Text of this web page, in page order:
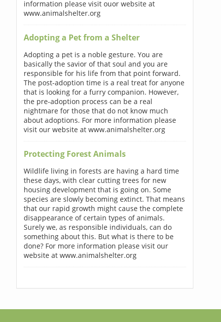
information please visit ouor website at
www.animalshelter.org
Adopting a Pet from a Shelter
Adopting a pet is a noble gesture. You are
basically the savior of that soul and you are
responsible for his life from that point forward.
The post-adoption time is a real treat for anyone
that is looking for a furry companion. However,
the pre-adoption process can be a real
nightmare for those that do not know much
about adoptions. For more information please
visit our website at www.animalshelter.org
Protecting Forest Animals
Wildlife living in forests are having a hard time
these days, with clear cutting trees for new
housing development that is going on. Some
species are slowly becoming extinct. That means
that our rapid growth might cause the complete
disappearance of certain types of animals.
Surely we, as responsible individuals, can do
something about this. But what is there to be
done? For more information please visit our
website at www.animalshelter.org